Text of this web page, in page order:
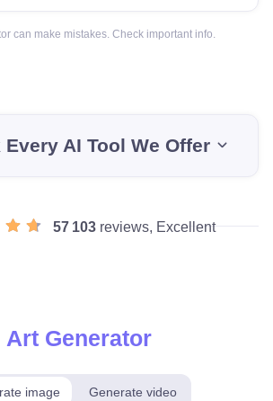
can make mistakes. Check important info.
AI Tool We Offer
57 103 reviews, Excellent
Art Generator
image Generate video